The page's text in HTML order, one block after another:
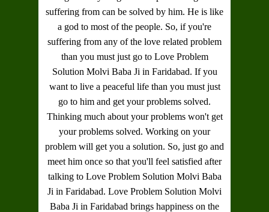
suffering from can be solved by him. He is like
a god to most of the people. So, if you're
suffering from any of the love related problem
than you must just go to Love Problem
Solution Molvi Baba Ji in Faridabad. If you
want to live a peaceful life than you must just
go to him and get your problems solved.
Thinking much about your problems won't get
your problems solved. Working on your
problem will get you a solution. So, just go and
meet him once so that you'll feel satisfied after
talking to Love Problem Solution Molvi Baba
Ji in Faridabad. Love Problem Solution Molvi
Baba Ji in Faridabad brings happiness on the